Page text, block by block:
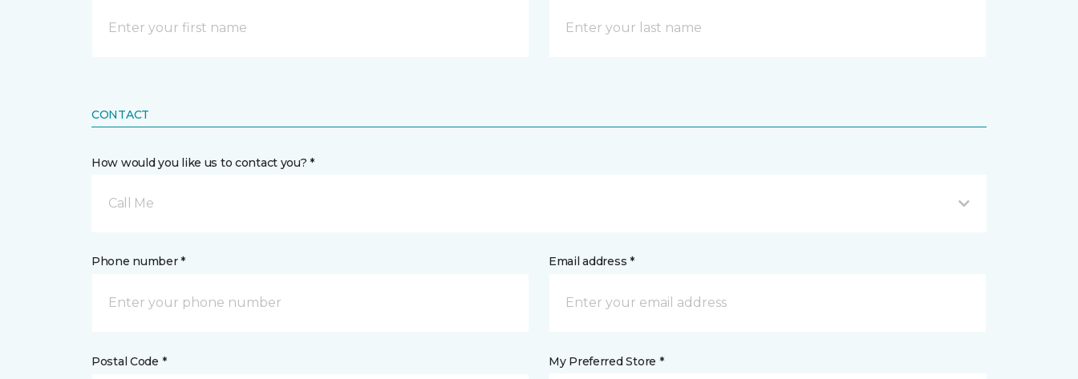
CONTACT
How would you like us to contact you? *
Call Me
Phone number * Email address *
Postal Code * My Preferred Store *